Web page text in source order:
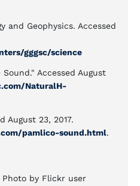
and Geophysics. Accessed
gggsc/science
Accessed August
NaturalH-
August 23, 2017.
pamlico-sound.html.
Photo by Flickr user